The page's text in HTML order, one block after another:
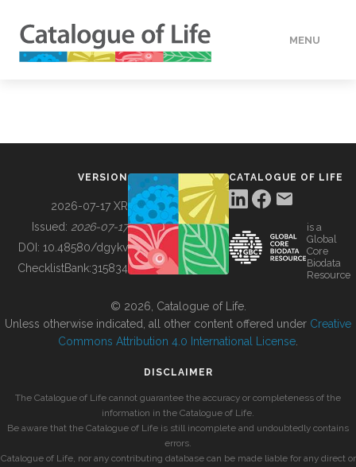
MENU
BUILDING COL
VERSION
2026-07-17 XR
Issued: 2026-07-17
DOI: 10.48580/dgykv
ChecklistBank:315834
CATALOGUE OF LIFE
is a
Global
Core
Biodata
Resource
© 2026, Catalogue of Life.
Unless otherwise indicated, all other content offered under Creative
Commons Attribution 4.0 International License
DISCLAIMER
The Catalogue of Life cannot guarantee the accuracy or completeness of the
information in the Catalogue of Life.
Be aware that the Catalogue of Life is still incomplete and undoubtedly contains
errors.
Catalogue of Life, nor any contributing database can be made liable for any direct or